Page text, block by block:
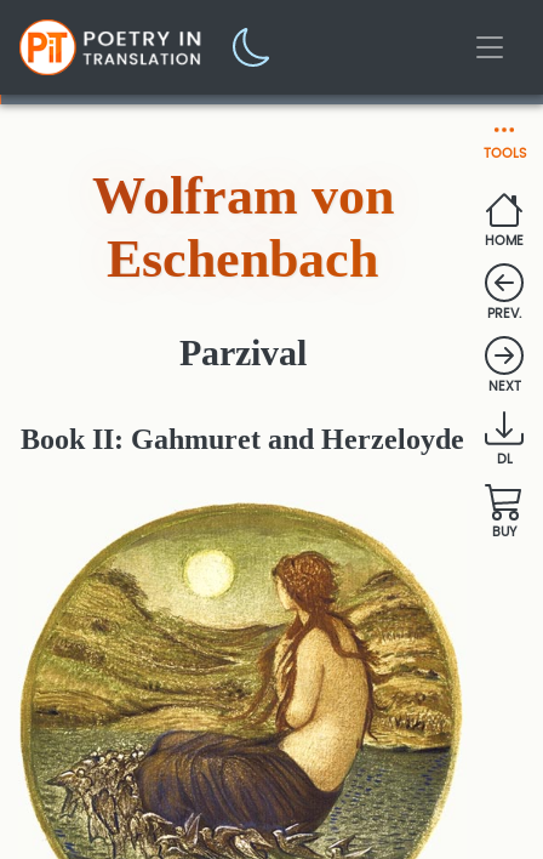
TOOLS
HOME
PREV.
NEXT
DL
BUY
Wolfram von
Eschenbach
Parzival
Book II: Gahmuret and Herzeloyde